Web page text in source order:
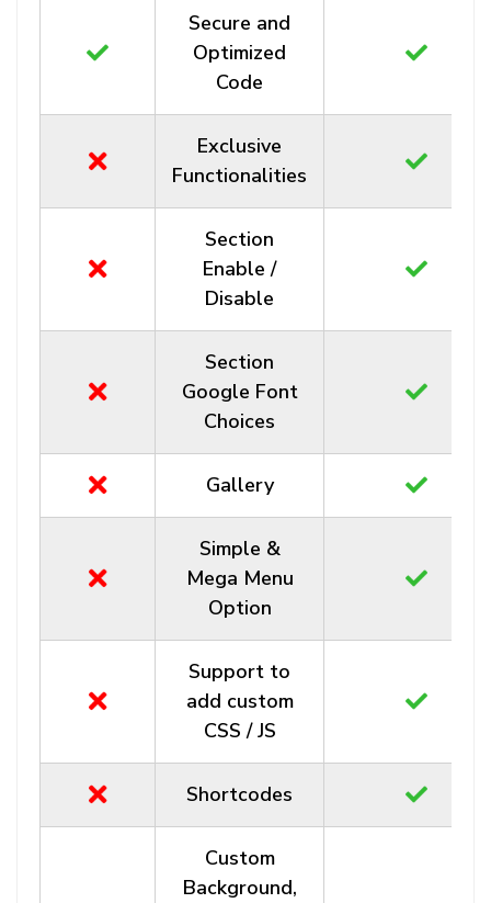
Secure and
Optimized
Code
Exclusive
Functionalities
Section
Enable /
Disable
Section
Google Font
Choices
Gallery
Simple &
Mega Menu
Option
Support to
add custom
CSS / JS
Shortcodes
Custom
Background,